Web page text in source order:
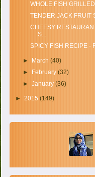
WHOLE FISH
TENDER JACK FRUIT
CHEESY
S...
SPICY FISH RECIPE -
► March (40)
►
February (32)
► January (36)
►2015(149)